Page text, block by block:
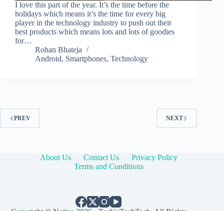
I love this part of the year. It’s the time before the
holidays which means it’s the time for every big
player in the technology industry to push out their
best products which means lots and lots of goodies
for…
Rohan Bhateja
Android, Smartphones, Technology
PREV NEXT
About Us Contact Us
Privacy Policy
Terms and Conditions